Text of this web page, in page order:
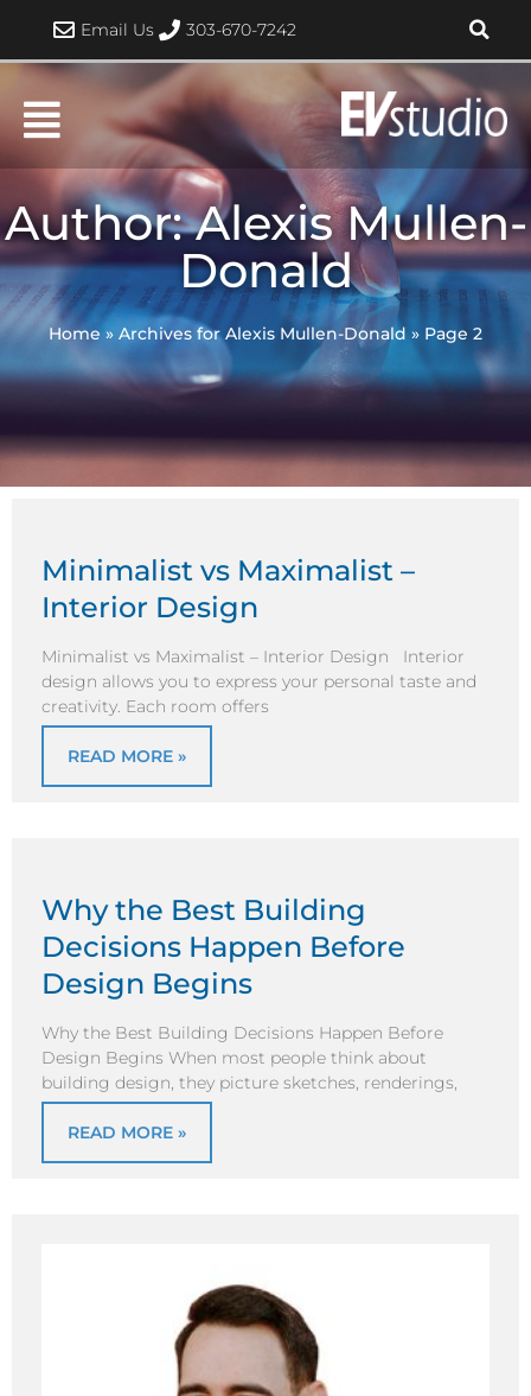
content
Email Us 303-670-7242
Author:Alexis Mullen-
Donald
Home» Archives for Alexis Mullen-Donald » Page 2
Minimalist vs Maximalist –
Interior Design
Minimalist vs Maximalist – Interior Design Interior
design allows you to express your personal taste and
creativity. Each room offers
READ MORE »
Why the Best Building
Decisions Happen Before
Design Begins
Why the Best Building Decisions Happen Before
Design Begins When most people think about
building design, they picture sketches, renderings,
READ MORE »